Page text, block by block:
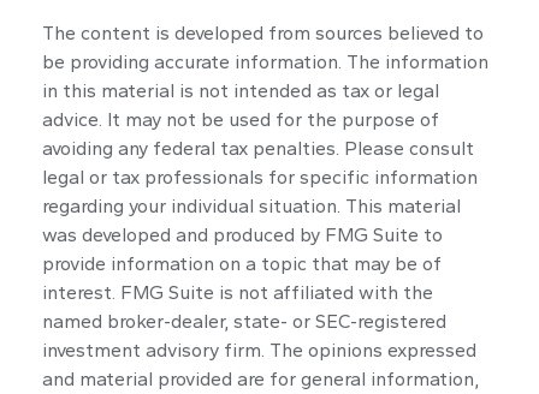
The content is developed from sources believed to
be providing accurate information. The information
in this material is not intended as tax or legal
advice. It may not be used for the purpose of
avoiding any federal tax penalties. Please consult
legal or tax professionals for specific information
regarding your individual situation. This material
was developed and produced by FMG Suite to
provide information on a topic that may be of
interest. FMG Suite is not affiliated with the
named broker-dealer, state- or SEC-registered
investment advisory firm. The opinions expressed
and material provided are for general information,